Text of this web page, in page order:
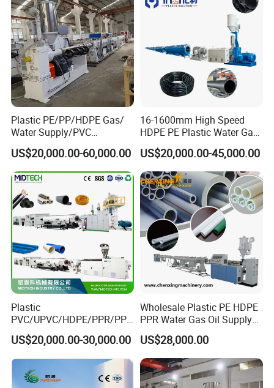
Plastic PE/PP/HDPE Gas/
Water Supply/PVC
Pipe/PPR Pert Pipe Extruder
Machine Production Line
US$20,000.00-60,000.00
16-1600mm High Speed
HDPE PE Plastic Water Gas
Pipe Drip Irrigation Pipe
Agricultural Hose Pipe
Extruder Extrusion Making
Machine
US$20,000.00-45,000.00
Plastic
PVC/UPVC/HDPE/PPR/PP/
Pex Agricultural Drip
Irrigation/Conduit /Garden
Hose/Corrugation/Agricultu
ral Pipe Production Line
Extruder Making Machine
US$20,000.00-30,000.00
Wholesale Plastic PE HDPE
PPR Water Gas Oil Supply
Pipe Tube Extrusion
Production Line Single
Screw Extruder Drip
Irrigation/Agricultural Hose
Making Machine
US$28,000.00